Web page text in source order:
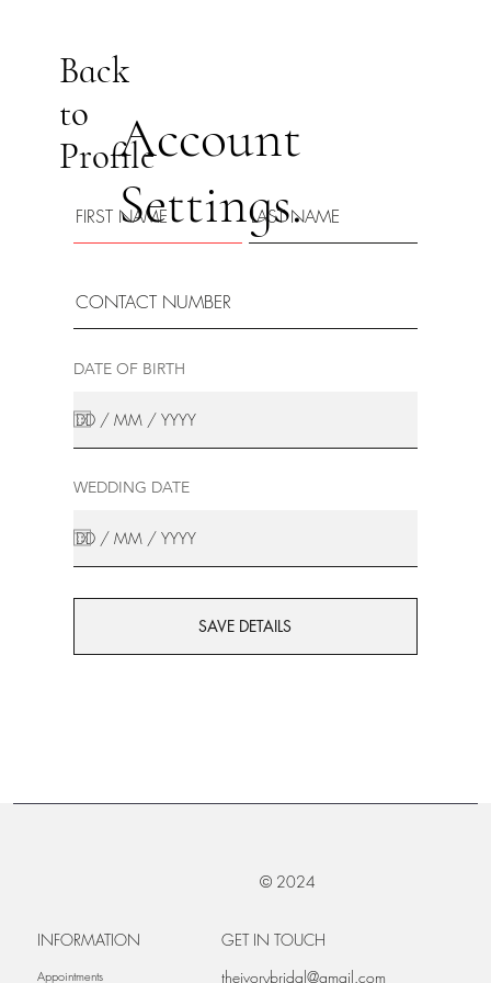
Back
to
ProfileAccount
Settings.
DATE OF BIRTH
WEDDING DATE
SAVE DETAILS
© 2024
INFORMATION
Appointments
GET IN TOUCH
theivorybridal@gmail.com